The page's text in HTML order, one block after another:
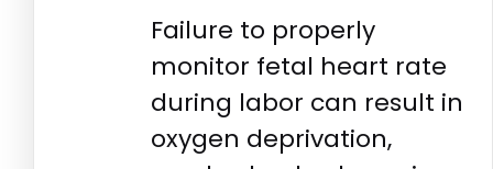
Failure to properly
monitor fetal heart rate
during labor can result in
oxygen deprivation,